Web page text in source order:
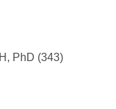
PhD (343)